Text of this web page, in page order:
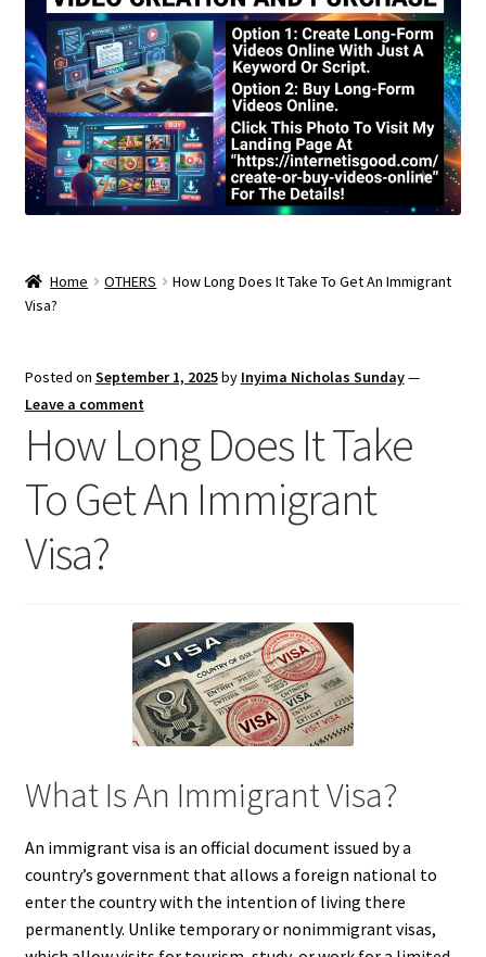
Home OTHERS
How Long Does It Take To Get An Immigrant
Visa?
Posted on September 1, 2025by Inyima Nicholas Sunday—
Leave a comment
How Long Does It Take
To Get An Immigrant
Visa?
What Is An Immigrant Visa?
An immigrant visa is an official document issued by a
country’s government that allows a foreign national to
enter the country with the intention of living there
permanently. Unlike temporary or nonimmigrant visas,